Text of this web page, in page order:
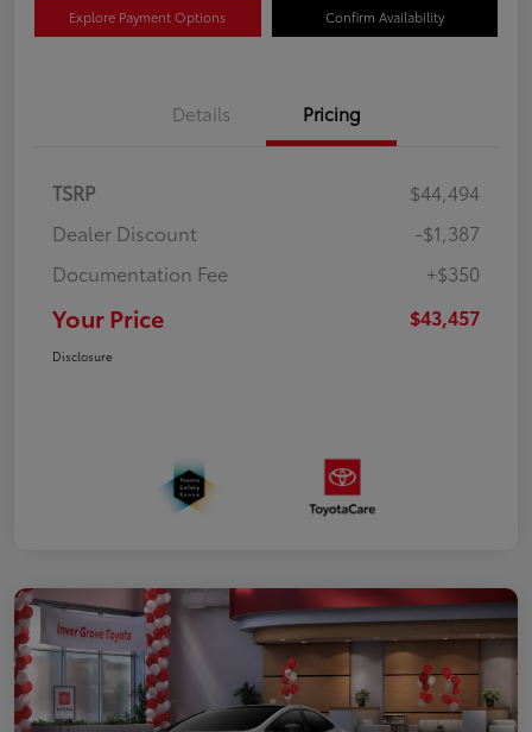
Explore Payment Options Confirm Availability
Details Pricing
TSRP
$44,494
Dealer Discount
-$1,387
Documentation Fee
+$350
Your Price $43,457
Disclosure